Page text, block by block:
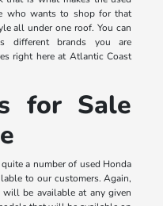
who wants to shop for that
all under one roof. You can
different brands you are
right here at Atlantic Coast
for Sale
a number of used Honda
to our customers. Again,
be available at any given